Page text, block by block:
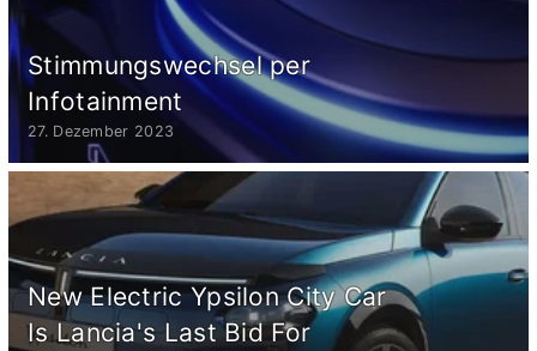
Stimmungswechsel per
Infotainment
27. Dezember 2023
New Electric Ypsilon City Car
Is Lancia's Last Bid For